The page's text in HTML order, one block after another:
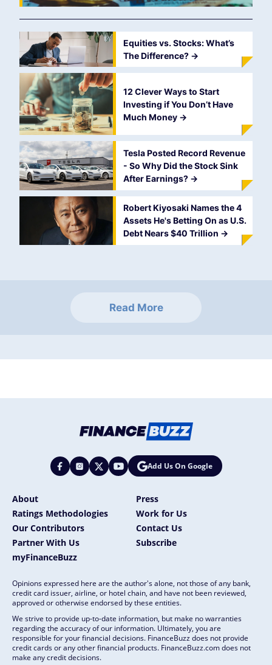
Equities vs. Stocks: What’s
The Difference? ->
12 Clever Ways to Start
Investing if You Don’t Have
Much Money ->
Tesla Posted Record Revenue
- So Why Did the Stock Sink
After Earnings? ->
Robert Kiyosaki Names the 4
Assets He's Betting On as U.S.
Debt Nears $40 Trillion ->
Read More
Add Us On Google
About
Press
Ratings Methodologies
Work for Us
Our Contributors
Contact Us
Partner With Us
Subscribe
myFinanceBuzz
Opinions expressed here are the author's alone, not those of any bank,
credit card issuer, airline, or hotel chain, and have not been reviewed,
approved or otherwise endorsed by these entities.
We strive to provide up-to-date information, but make no warranties
regarding the accuracy of our information. Ultimately, you are
responsible for your financial decisions. FinanceBuzz does not provide
credit cards or any other financial products. FinanceBuzz.com does not
make any credit decisions.